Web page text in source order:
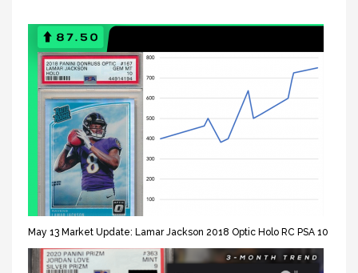
May 13 Market Update: Lamar Jackson 2018 Optic Holo RC PSA 10